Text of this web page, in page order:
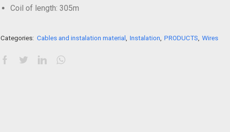
Coil of length: 305m
Categories: Cables and instalation material Instalation PRODUCTS Wires